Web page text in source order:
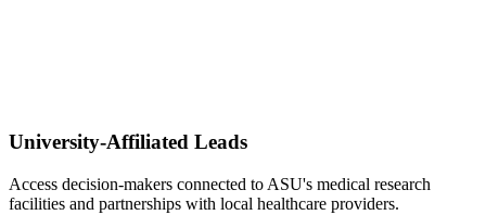
University-Affiliated Leads
Access decision-makers connected to ASU's medical research
facilities and partnerships with local healthcare providers.